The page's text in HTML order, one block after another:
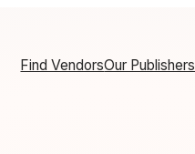
Find VendorsOur Publishers